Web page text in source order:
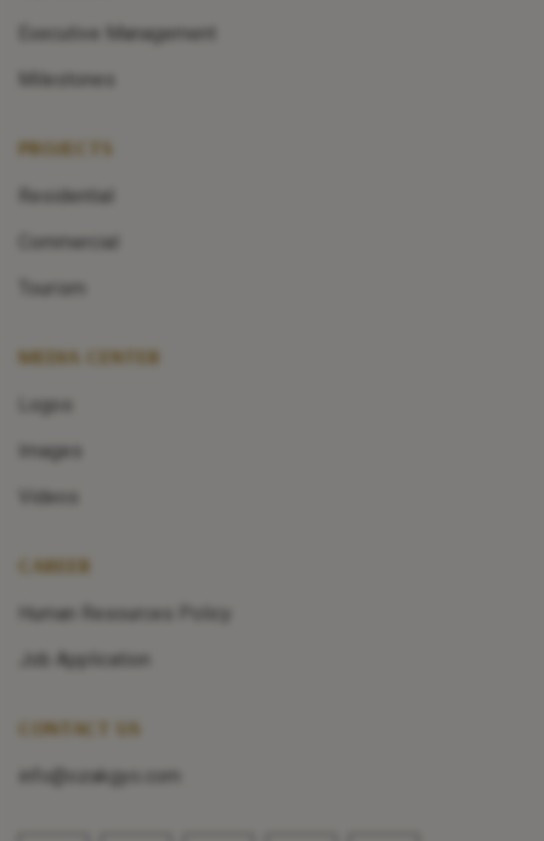
Executive Management
Milestones
PROJECTS
Residential
Commercial
Tourism
MEDIA CENTER
Logos
Images
Videos
CAREER
Human Resources Policy
Job Application
CONTACT US
info@ozakgyo.com